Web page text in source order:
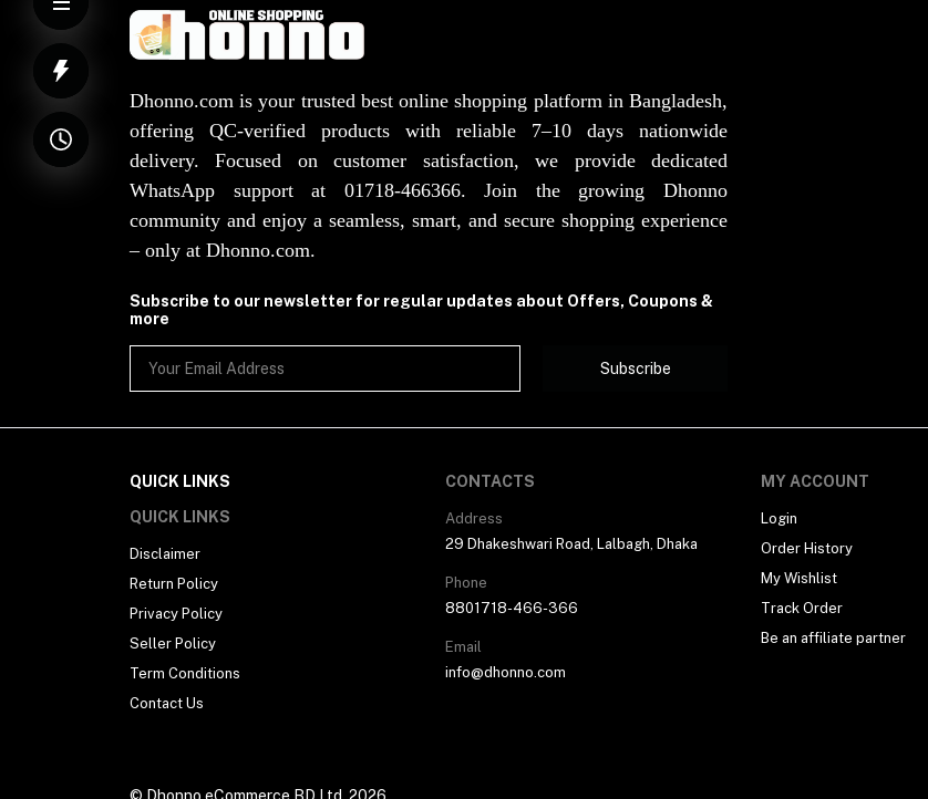
Dhonno.com is your trusted best online shopping platform in Bangladesh,
offering QC-verified products with reliable 7–10 days nationwide
delivery. Focused on customer satisfaction, we provide dedicated
WhatsApp support at 01718-466366. Join the growing Dhonno
community and enjoy a seamless, smart, and secure shopping experience
– only at Dhonno.com.
Subscribe to our newsletter for regular updates about Offers, Coupons &
more
Subscribe
QUICK LINKS
QUICK LINKS
Disclaimer
Return Policy
Privacy Policy
Seller Policy
Term Conditions
Contact Us
CONTACTS
Address
29 Dhakeshwari Road, Lalbagh, Dhaka
Phone
8801718-466-366
Email
info@dhonno.com
MY ACCOUNT
Login
Order History
My Wishlist
Track Order
Be an affiliate partner